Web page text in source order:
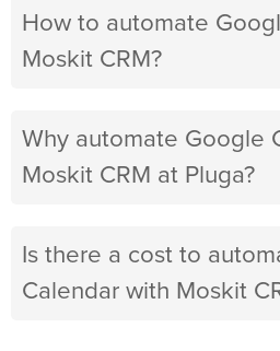
How to automate
Moskit CRM?
Why automate Google
Moskit CRM at Pluga?
Is there a cost to
Calendar with Moskit